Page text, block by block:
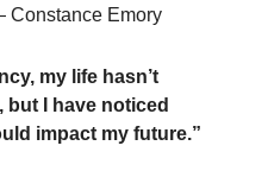
Constance Emory
my life hasn’t
I have noticed
impact my future.”